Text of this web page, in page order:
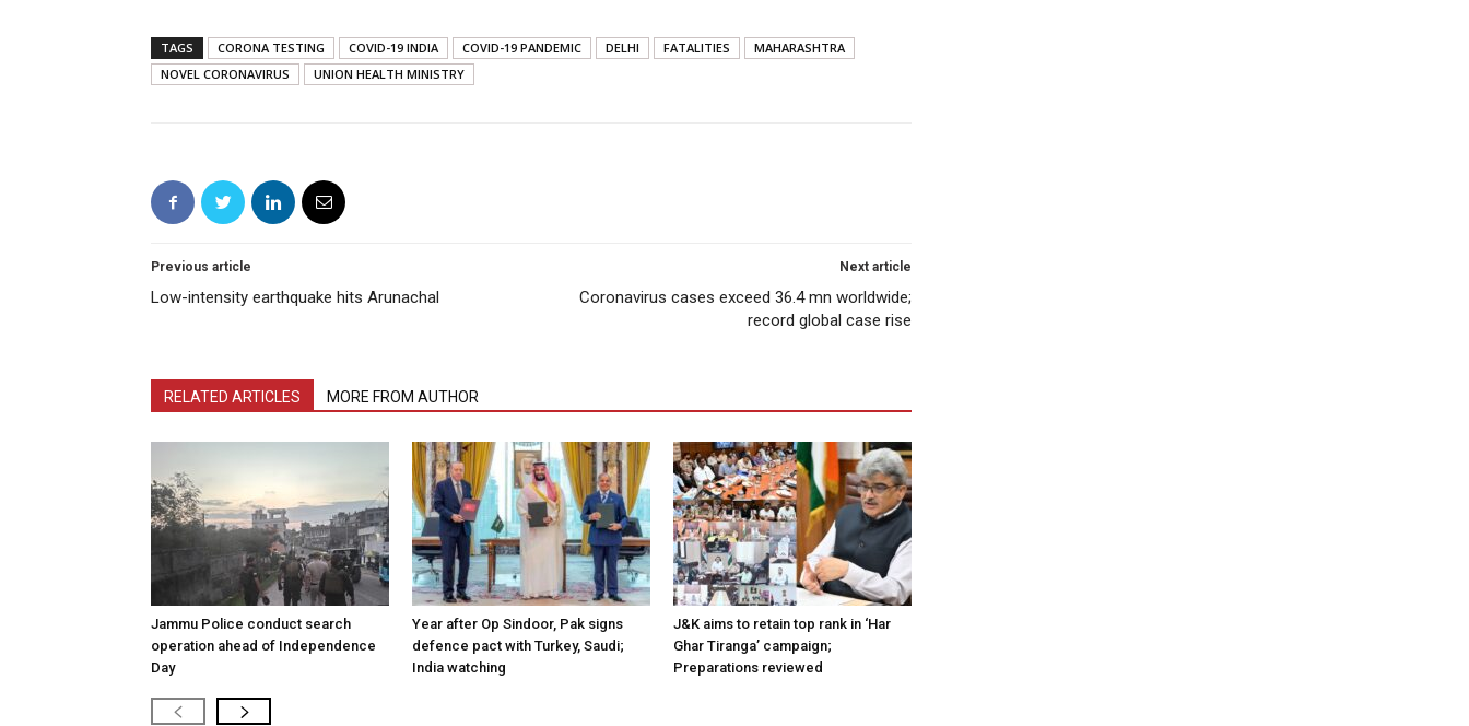
TAGS CORONA TESTING COVID-19 INDIA COVID-19 PANDEMIC DELHI FATALITIES
MAHARASHTRA
NOVEL CORONAVIRUS
UNION HEALTH MINISTRY
Previous article
Low-intensity earthquake hits Arunachal
Next article
Coronavirus cases exceed 36.4 mn worldwide;
record global case rise
RELATED ARTICLES MORE FROM AUTHOR
Jammu Police conduct search
operation ahead of Independence
Day
Year after Op Sindoor, Pak signs
defence pact with Turkey, Saudi;
India watching
J&K aims to retain top rank in ‘Har
Ghar Tiranga’ campaign;
Preparations reviewed